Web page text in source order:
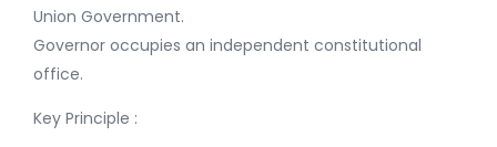
Union Government.
Governor occupies an independent constitutional
office.
Key Principle :